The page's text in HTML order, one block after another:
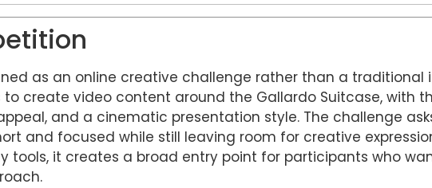
as an online creative challenge rather than a traditional
create video content around the Gallardo Suitcase, with
and a cinematic presentation style. The challenge
and focused while still leaving room for creative
tools, it creates a broad entry point for participants who